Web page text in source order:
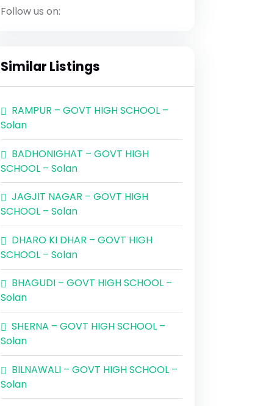
Follow us on:
Similar Listings
RAMPUR – GOVT HIGH SCHOOL –
Solan
BADHONIGHAT – GOVT HIGH
SCHOOL – Solan
JAGJIT NAGAR – GOVT HIGH
SCHOOL – Solan
DHARO KI DHAR – GOVT HIGH
SCHOOL – Solan
BHAGUDI – GOVT HIGH SCHOOL –
Solan
SHERNA – GOVT HIGH SCHOOL –
Solan
BILNAWALI – GOVT HIGH SCHOOL –
Solan